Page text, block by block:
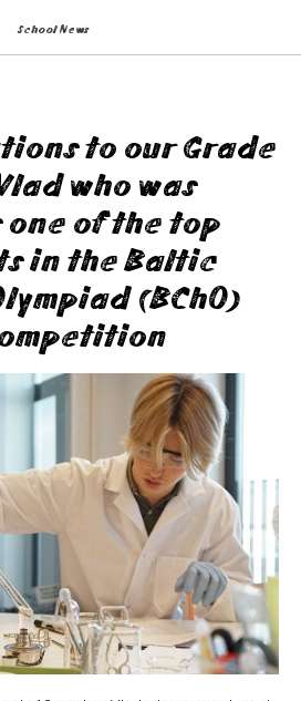
School News
to our Grade
who was
of the top
in the Baltic
(BChO)